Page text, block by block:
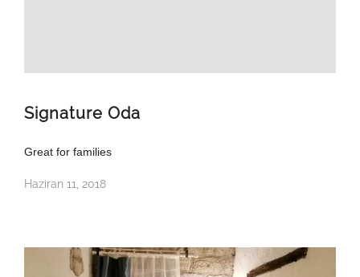
Signature Oda
Great for families
Haziran 11, 2018